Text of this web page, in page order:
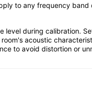
to any frequency band
level during calibration.
acoustic
to avoid distortion or